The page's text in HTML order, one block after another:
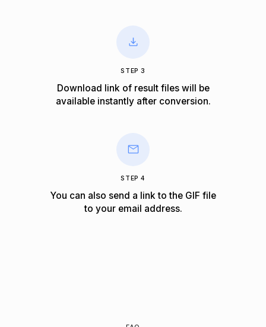
STEP 3
Download link of result files will be
available instantly after conversion.
STEP 4
You can also send a link to the GIF file
to your email address.